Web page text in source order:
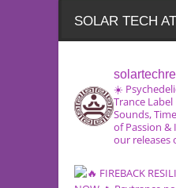
SOLAR TECH
☀️
Trance Label
Sounds,
of Passion
our releases